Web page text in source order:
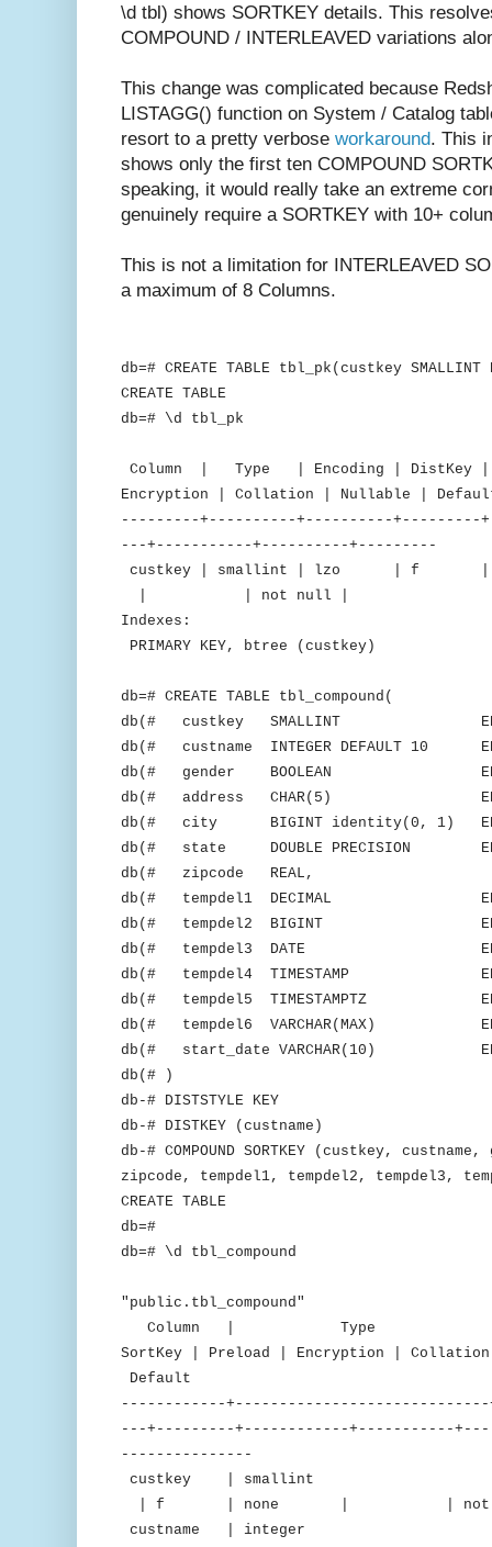
\d tbl) shows SORTKEY details. This
COMPOUND / INTERLEAVED variations
This change was complicated because
LISTAGG() function on System / Catalog
resort to a pretty verbose workaround. This
shows only the first ten COMPOUND
speaking, it would really take an extreme
genuinely require a SORTKEY with 10+
This is not a limitation for INTERLEAVED
a maximum of 8 Columns.
db=# CREATE TABLE tbl_pk(custkey SMALLINT
CREATE TABLE
db=# \d tbl_pk
Column | Type | Encoding | DistKey |
Encryption | Collation | Nullable |
---------+----------+----------+---------
---+-----------+----------+---------
custkey | smallint |
| | not null |
Indexes:
PRIMARY KEY, btree (custkey)
db=# CREATE TABLE tbl_compound(
db(# custkey SMALLINT
db(# custname INTEGER DEFAULT 10
db(# gender BOOLEAN
db(# address CHAR(5)
db(# city BIGINT identity(0, 1)
db(# state DOUBLE PRECISION
db(# zipcode REAL,
db(# tempdel1 DECIMAL
db(# tempdel2 BIGINT
db(# tempdel3 DATE ENCODE
db(# tempdel4 TIMESTAMP
db(# tempdel5 TIMESTAMPTZ
db(# tempdel6 VARCHAR(MAX)
db(# start_date VARCHAR(10)
db(# )
db-# DISTSTYLE KEY
db-# DISTKEY (custname)
db-# COMPOUND SORTKEY (custkey,
zipcode, tempdel1, tempdel2, tempdel3,
CREATE TABLE
db=#
db=# \d tbl_compound
"public.tbl_compound"
Column | Type |
SortKey | Preload | Encryption |
Default
------------+-----------------------------
---+---------+------------+-----------
---------------
custkey |
| f | none | | not
custname |